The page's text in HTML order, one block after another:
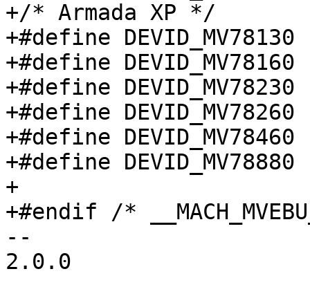
+/* Armada XP */
+#define DEVID_MV78130		0x7813
+#define DEVID_MV78160		0x7816
+#define DEVID_MV78230		0x7823
+#define DEVID_MV78260		0x7826
+#define DEVID_MV78460		0x7846
+#define DEVID_MV78880		0x7888
+
+#endif /*
--
2.0.0